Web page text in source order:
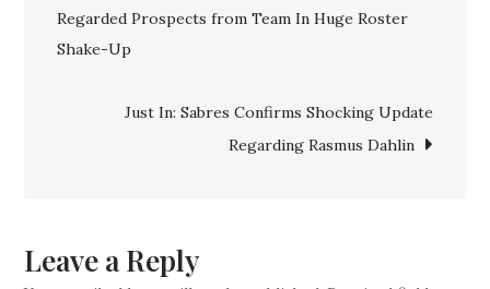
Point
Guard
navigation
Regarded Prospects from Team In Huge Roster
Shake-Up
Just In: Sabres Confirms Shocking Update
Regarding Rasmus Dahlin
Leave a Reply